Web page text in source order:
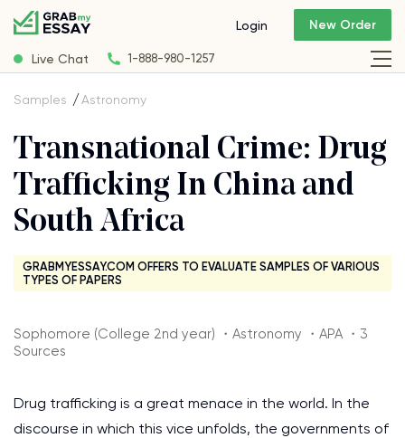
Live Chat 1-888-980-1257
Login New Order
Samples Astronomy
Transnational Crime: Drug
Trafficking In China and
South Africa
GRABMYESSAY.COM OFFERS TO EVALUATE SAMPLES OF VARIOUS
TYPES OF PAPERS
Sophomore (College 2nd year) ・Astronomy ・APA ・3
Sources
Drug trafficking is a great menace in the world. In the
discourse in which this vice unfolds, the governments of